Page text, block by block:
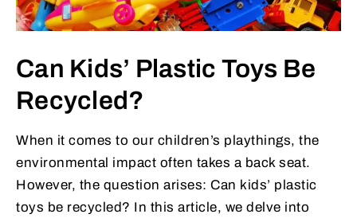
Can Kids’ Plastic Toys Be
Recycled?
When it comes to our children’s playthings, the
environmental impact often takes a back seat.
However, the question arises: Can kids’ plastic
toys be recycled? In this article, we delve into